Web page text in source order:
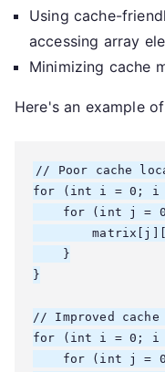
Using cache-
accessing array
Minimizing cache
Here's an example
// Poor cache
for (int i = 0; i
for (int j =
    }
}
// Improved
for (int i = 0; i
for (int j =